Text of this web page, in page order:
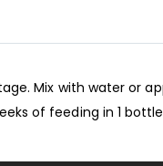
Mix with water or
of feeding in 1